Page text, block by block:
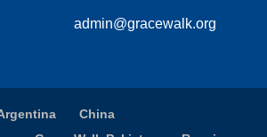
admin@gracewalk.org
China